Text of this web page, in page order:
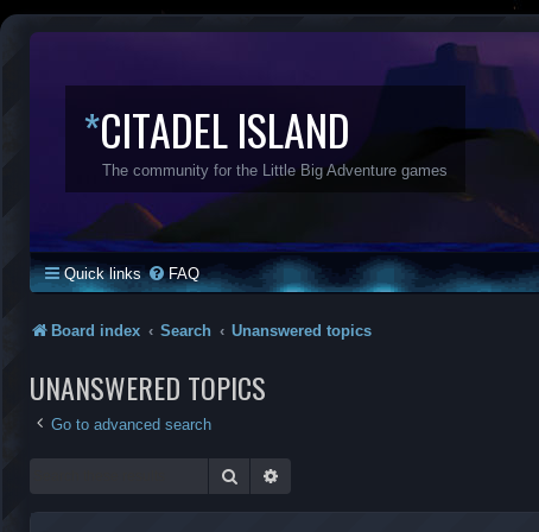
*CITADEL ISLAND
The community for the Little Big Adventure games
Quick links FAQ
Board index Search Unanswered topics
UNANSWERED TOPICS
Go to advanced search
Search